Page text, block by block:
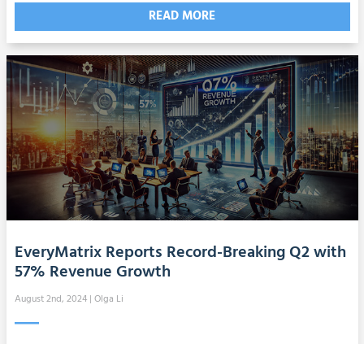
READ MORE
EveryMatrix Reports Record-Breaking Q2 with
57% Revenue Growth
August 2nd, 2024| Olga Li